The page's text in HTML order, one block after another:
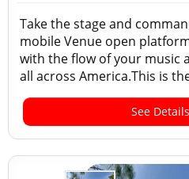
Take the stage and
mobile Venue open
with the flow of your music
all across America.This is
See Details